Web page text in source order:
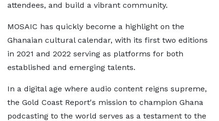
attendees, and build a vibrant community.
MOSAIC has quickly become a highlight on the
Ghanaian cultural calendar, with its first two editions
in 2021 and 2022 serving as platforms for both
established and emerging talents.
In a digital age where audio content reigns supreme,
the Gold Coast Report's mission to champion Ghana
podcasting to the world serves as a testament to the